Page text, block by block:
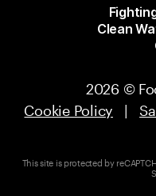
Clean
2026 ©
Cookie Policy |
This site is protected by